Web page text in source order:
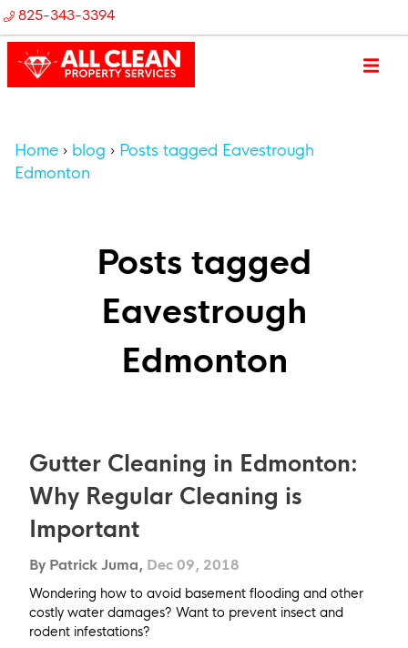
825-343-3394
Home blog
Posts tagged Eavestrough
Edmonton
Posts tagged
Eavestrough
Edmonton
Gutter Cleaning in Edmonton:
Why Regular Cleaning is
Important
By Patrick Juma, Dec 09, 2018
Wondering how to avoid basement flooding and other
costly water damages? Want to prevent insect and
rodent infestations?